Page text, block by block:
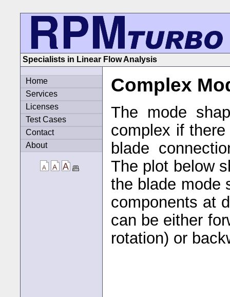
Specialists in Linear Flow Analysis
Complex
The mode
complex if
blade
The plot below
the blade mode
components at
can be either
rotation) or
Home
Services
Licenses
Test Cases
Contact
About